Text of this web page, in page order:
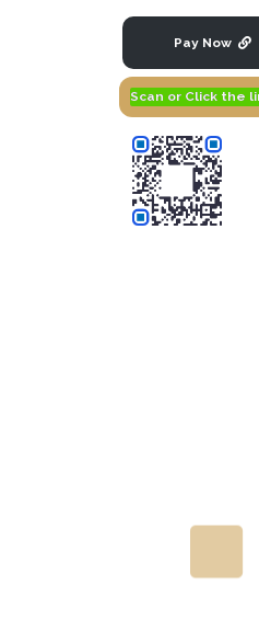
Pay Now
Scan or Click the